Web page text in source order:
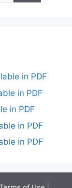
in PDF
in PDF
in PDF
in PDF
in PDF